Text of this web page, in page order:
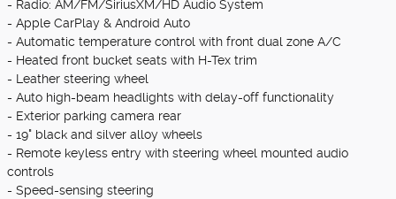
- Radio: AM/FM/SiriusXM/HD Audio System
- Apple CarPlay & Android Auto
- Automatic temperature control with front dual zone A/C
- Heated front bucket seats with H-Tex trim
- Leather steering wheel
- Auto high-beam headlights with delay-off functionality
- Exterior parking camera rear
- 19" black and silver alloy wheels
- Remote keyless entry with steering wheel mounted audio
controls
- Speed-sensing steering